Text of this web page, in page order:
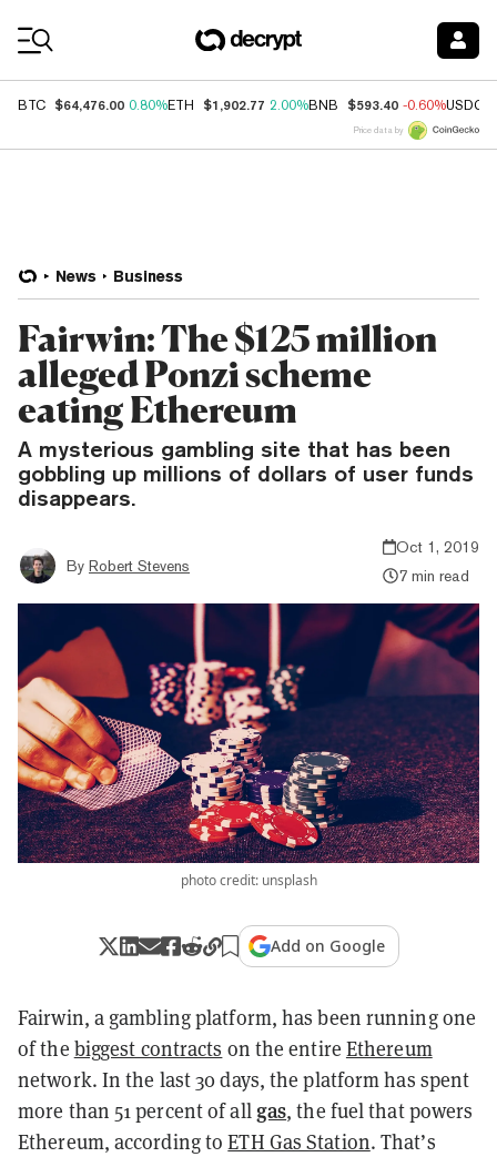
BTC $64,476.00 0.80%ETH $1,902.77 2.00%BNB $593.40 -0.60%USDC
Price data by
News Business
Fairwin: The $125 million
alleged Ponzi scheme
eating Ethereum
A mysterious gambling site that has been
gobbling up millions of dollars of user funds
disappears.
By Robert Stevens
Oct 1, 2019
7 min read
photo credit: unsplash
Add on Google
Fairwin, a gambling platform, has been running one
of the biggest contracts on the entire Ethereum
network. In the last 30 days, the platform has spent
more than 51 percent of all gas, the fuel that powers
Ethereum, according toETH Gas Station. That’s